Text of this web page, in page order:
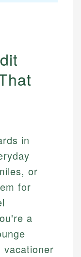
in
or
for
a
vacationer